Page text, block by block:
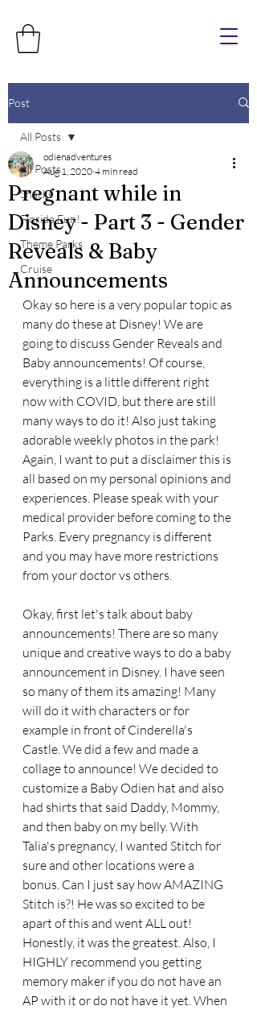
Post
All Posts
Sharks
Florida Fun!
Theme Parks
Cruise
All Posts
Pregnant while in
Disney - Part 3 - Gender
Reveals & Baby
Announcements
odienadventures
Aug 1, 2020 4 min read
Okay so here is a very popular topic as
many do these at Disney! We are
going to discuss Gender Reveals and
Baby announcements! Of course,
everything is a little different right
now with COVID, but there are still
many ways to do it! Also just taking
adorable weekly photos in the park!
Again, I want to put a disclaimer this is
all based on my personal opinions and
experiences. Please speak with your
medical provider before coming to the
Parks. Every pregnancy is different
and you may have more restrictions
from your doctor vs others.
Okay, first let's talk about baby
announcements! There are so many
unique and creative ways to do a baby
announcement in Disney. I have seen
so many of them its amazing! Many
will do it with characters or for
example in front of Cinderella's
Castle. We did a few and made a
collage to announce! We decided to
customize a Baby Odien hat and also
had shirts that said Daddy, Mommy,
and then baby on my belly. With
Talia's pregnancy, I wanted Stitch for
sure and other locations were a
bonus. Can I just say how AMAZING
Stitch is?! He was so excited to be
apart of this and went ALL out!
Honestly, it was the greatest. Also, I
HIGHLY recommend you getting
memory maker if you do not have an
AP with it or do not have it yet. When